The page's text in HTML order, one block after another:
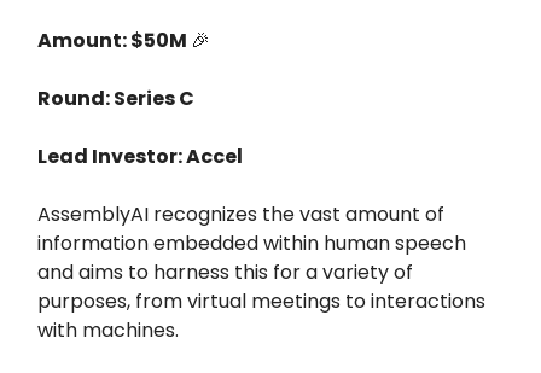
Amount: $50M 🎉
Round: Series C
Lead Investor: Accel
AssemblyAI recognizes the vast amount of
information embedded within human speech
and aims to harness this for a variety of
purposes, from virtual meetings to interactions
with machines​.